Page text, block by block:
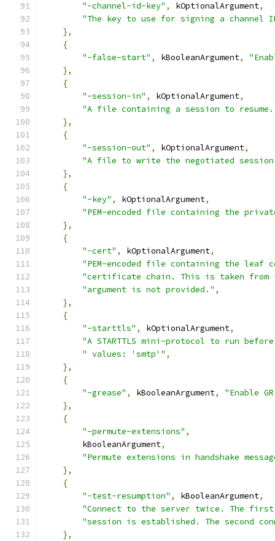
"-channel-id-key" , kOptionalArgument,
"The key to use for signing a channel
},
{
"-false-start" , kBooleanArgument,
},
{
"-session-in" , kOptionalArgument,
"A file containing a session to
},
{
"-session-out" , kOptionalArgument,
"A file to write the negotiated
},
{
"-key" , kOptionalArgument,
"PEM-encoded file containing the
},
{
"-cert" , kOptionalArgument,
"PEM-encoded file containing the
"certificate chain. This is taken from
"argument is not provided." ,
},
{
"-starttls" , kOptionalArgument,
"A STARTTLS mini-protocol to run
" values: 'smtp'" ,
},
{
"-grease" , kBooleanArgument,
"Enable
},
{
"-permute-extensions" ,
        kBooleanArgument
,
"Permute extensions in handshake
},
{
"-test-resumption" , kBooleanArgument,
"Connect to the server twice. The
"session is established. The second
},